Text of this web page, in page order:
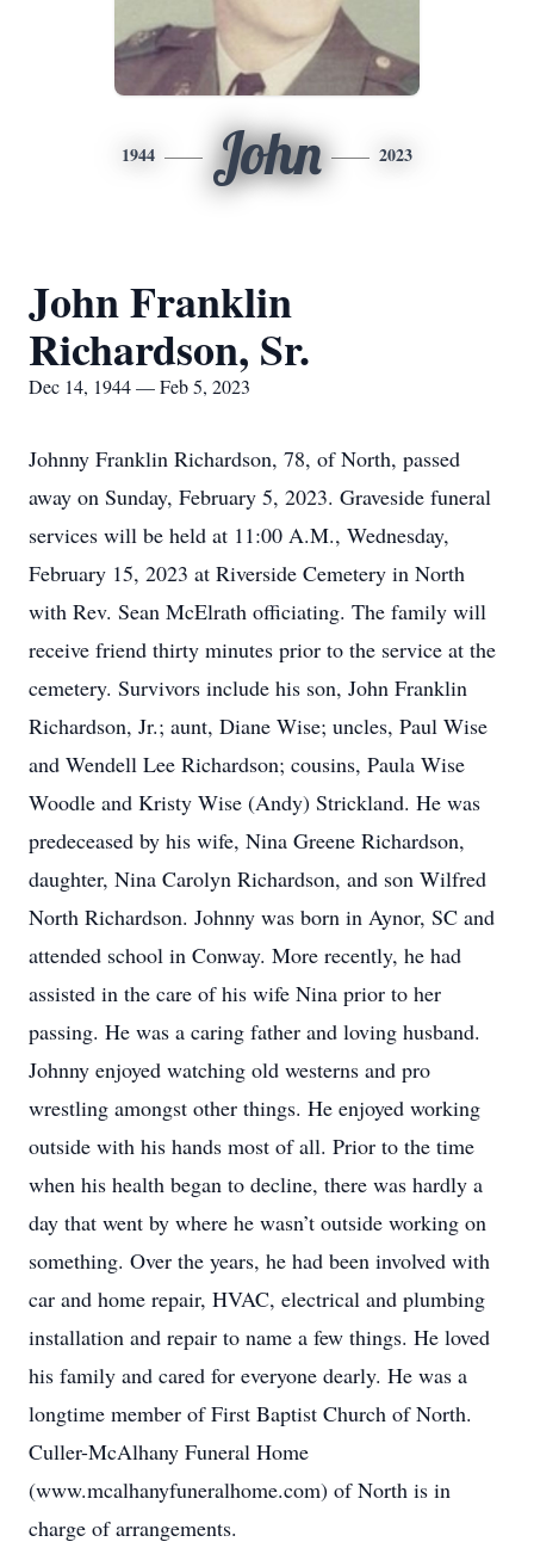
1944 John 2023
John Franklin
Richardson, Sr.
Dec 14, 1944 — Feb 5, 2023
Johnny Franklin Richardson, 78, of North, passed
away on Sunday, February 5, 2023. Graveside funeral
services will be held at 11:00 A.M., Wednesday,
February 15, 2023 at Riverside Cemetery in North
with Rev. Sean McElrath officiating. The family will
receive friend thirty minutes prior to the service at the
cemetery. Survivors include his son, John Franklin
Richardson, Jr.; aunt, Diane Wise; uncles, Paul Wise
and Wendell Lee Richardson; cousins, Paula Wise
Woodle and Kristy Wise (Andy) Strickland. He was
predeceased by his wife, Nina Greene Richardson,
daughter, Nina Carolyn Richardson, and son Wilfred
North Richardson. Johnny was born in Aynor, SC and
attended school in Conway. More recently, he had
assisted in the care of his wife Nina prior to her
passing. He was a caring father and loving husband.
Johnny enjoyed watching old westerns and pro
wrestling amongst other things. He enjoyed working
outside with his hands most of all. Prior to the time
when his health began to decline, there was hardly a
day that went by where he wasn’t outside working on
something. Over the years, he had been involved with
car and home repair, HVAC, electrical and plumbing
installation and repair to name a few things. He loved
his family and cared for everyone dearly. He was a
longtime member of First Baptist Church of North.
Culler-McAlhany Funeral Home
(www.mcalhanyfuneralhome.com) of North is in
charge of arrangements.